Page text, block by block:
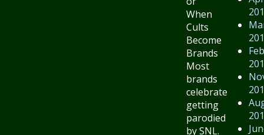
When
Cults
Become
Brands
Most
brands
celebrate
getting
parodied
by SNL.